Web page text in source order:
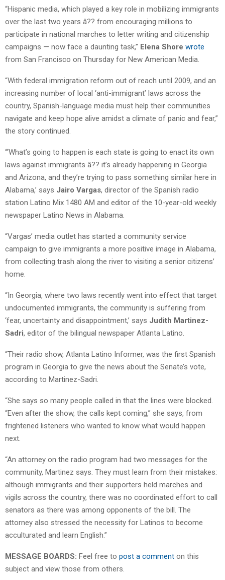
“Hispanic media, which played a key role in mobilizing immigrants
over the last two years â?? from encouraging millions to
participate in national marches to letter writing and citizenship
campaigns — now face a daunting task,” Elena Shore wrote
from San Francisco on Thursday for New American Media.
“With federal immigration reform out of reach until 2009, and an
increasing number of local ‘anti-immigrant’ laws across the
country, Spanish-language media must help their communities
navigate and keep hope alive amidst a climate of panic and fear,”
the story continued.
“‘What’s going to happen is each state is going to enact its own
laws against immigrants â?? it’s already happening in Georgia
and Arizona, and they’re trying to pass something similar here in
Alabama,’ says Jairo Vargas, director of the Spanish radio
station Latino Mix 1480 AM and editor of the 10-year-old weekly
newspaper Latino News in Alabama.
“Vargas’ media outlet has started a community service
campaign to give immigrants a more positive image in Alabama,
from collecting trash along the river to visiting a senior citizens’
home.
“In Georgia, where two laws recently went into effect that target
undocumented immigrants, the community is suffering from
‘fear, uncertainty and disappointment,’ says Judith Martinez-
Sadri, editor of the bilingual newspaper Atlanta Latino.
“Their radio show, Atlanta Latino Informer, was the first Spanish
program in Georgia to give the news about the Senate’s vote,
according to Martinez-Sadri.
“She says so many people called in that the lines were blocked.
“Even after the show, the calls kept coming,” she says, from
frightened listeners who wanted to know what would happen
next.
“An attorney on the radio program had two messages for the
community, Martinez says. They must learn from their mistakes:
although immigrants and their supporters held marches and
vigils across the country, there was no coordinated effort to call
senators as there was among opponents of the bill. The
attorney also stressed the necessity for Latinos to become
acculturated and learn English.”
MESSAGE BOARDS: Feel free to post a comment on this
subject and view those from others.